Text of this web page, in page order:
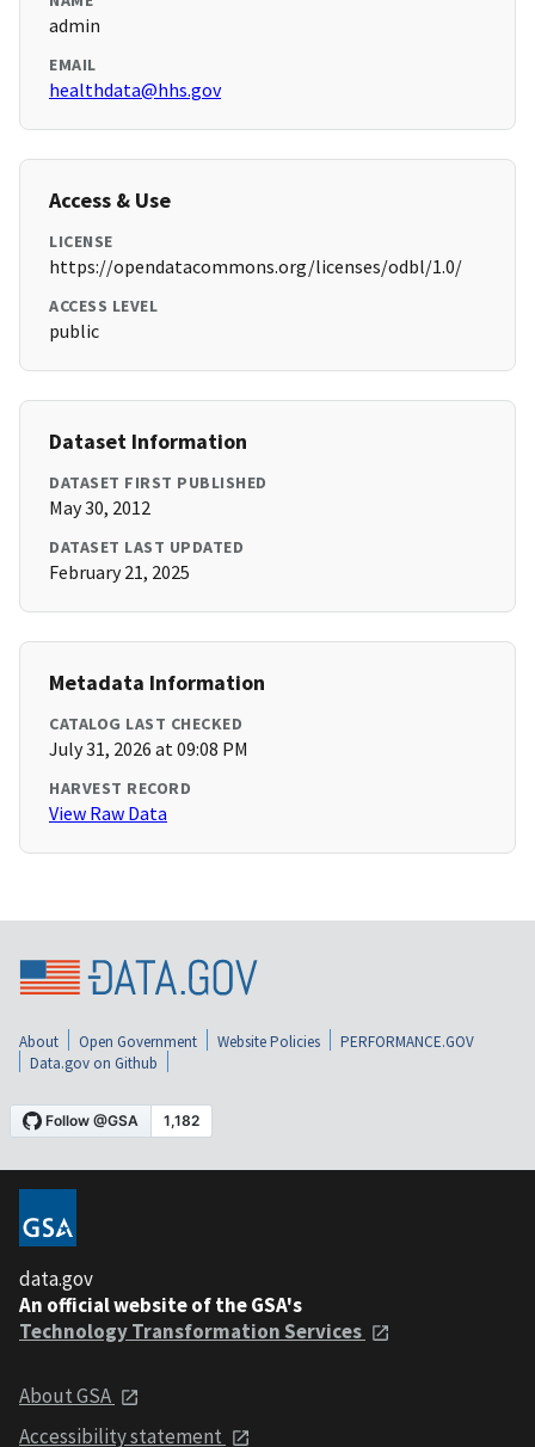
admin
EMAIL
healthdata@hhs.gov
Access & Use
LICENSE
https://opendatacommons.org/licenses/odbl/1.0/
ACCESS LEVEL
public
Dataset Information
DATASET FIRST PUBLISHED
May 30, 2012
DATASET LAST UPDATED
February 21, 2025
Metadata Information
CATALOG LAST CHECKED
July 31, 2026 at 09:08 PM
HARVEST RECORD
View Raw Data
About Open Government Website Policies
PERFORMANCE.GOV
Data.gov on Github
data.gov
An official website of the GSA's
Technology Transformation Services
About GSA
Accessibility statement